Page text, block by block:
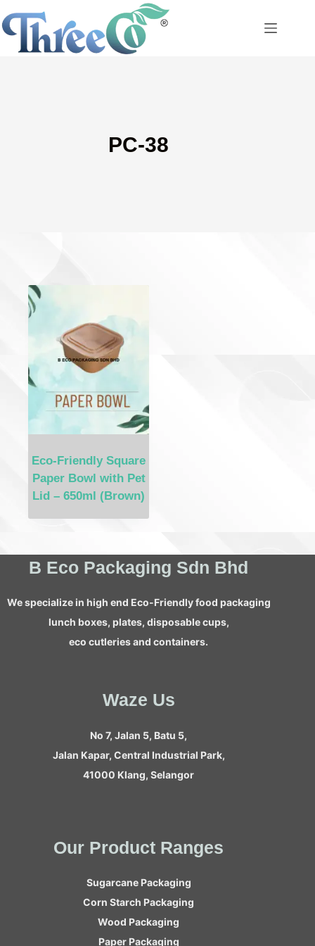
Skip
to
content
PC-38
Eco-Friendly Square
Paper Bowl with Pet
Lid – 650ml (Brown)
B Eco Packaging Sdn Bhd
We specialize in high end Eco-Friendly food packaging
lunch boxes, plates, disposable cups,
eco cutleries and containers.
Waze Us
No 7, Jalan 5, Batu 5,
Jalan Kapar, Central Industrial Park,
41000 Klang, Selangor
Our Product Ranges
Sugarcane Packaging
Corn Starch Packaging
Wood Packaging
Paper Packaging